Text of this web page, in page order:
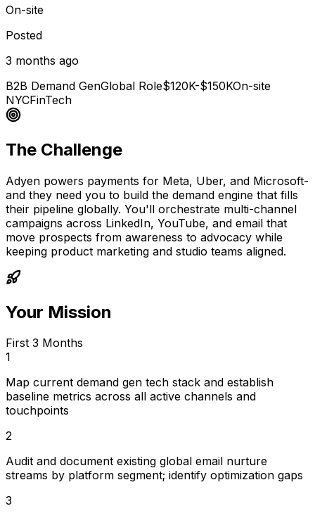
On-site
Posted
3 months ago
B2B Demand GenGlobal Role$120K-$150KOn-site
NYCFinTech
The Challenge
Adyen powers payments for Meta, Uber, and Microsoft-
and they need you to build the demand engine that fills
their pipeline globally. You'll orchestrate multi-channel
campaigns across LinkedIn, YouTube, and email that
move prospects from awareness to advocacy while
keeping product marketing and studio teams aligned.
Your Mission
First 3 Months
1
Map current demand gen tech stack and establish
baseline metrics across all active channels and
touchpoints
2
Audit and document existing global email nurture
streams by platform segment; identify optimization gaps
3